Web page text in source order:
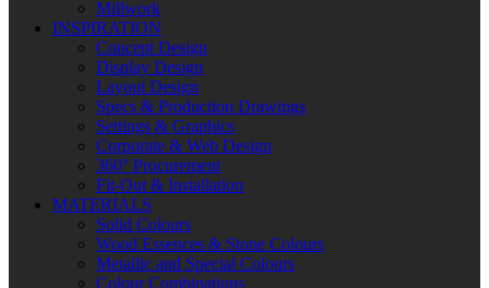
Millwork
INSPIRATION
Concept Design
Display Design
Layout Design
Specs & Production Drawings
Settings & Graphics
Corporate & Web Design
360° Procurement
Fit-Out & Installation
MATERIALS
Solid Colours
Wood Essences & Stone Colours
Metallic and Special Colours
Colour Combinations